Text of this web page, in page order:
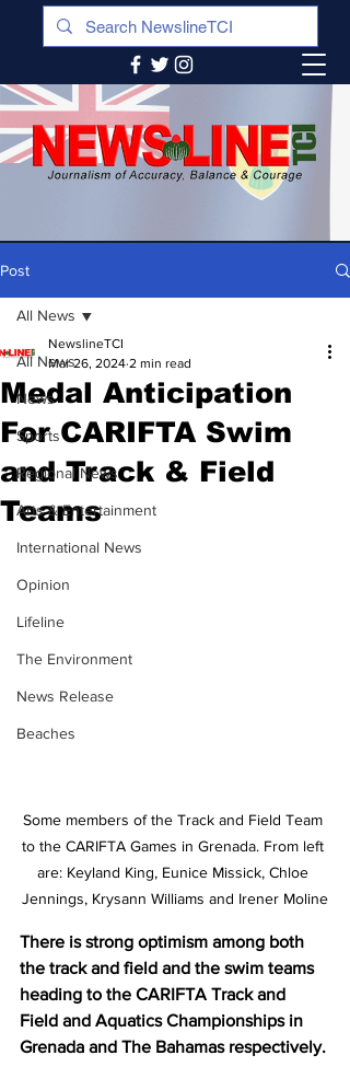
Post
All News
News
Sports
Regional News
Arts & Entertainment
International News
Opinion
Lifeline
The Environment
News Release
Beaches
All News
Medal Anticipation
For CARIFTA Swim
and Track & Field
Teams
NewslineTCI
Mar 26, 2024 2 min read
Some members of the Track and Field Team
to the CARIFTA Games in Grenada. From left
are: Keyland King, Eunice Missick, Chloe
Jennings, Krysann Williams and Irener Moline
There is strong optimism among both
the track and field and the swim teams
heading to the CARIFTA Track and
Field and Aquatics Championships in
Grenada and The Bahamas respectively.